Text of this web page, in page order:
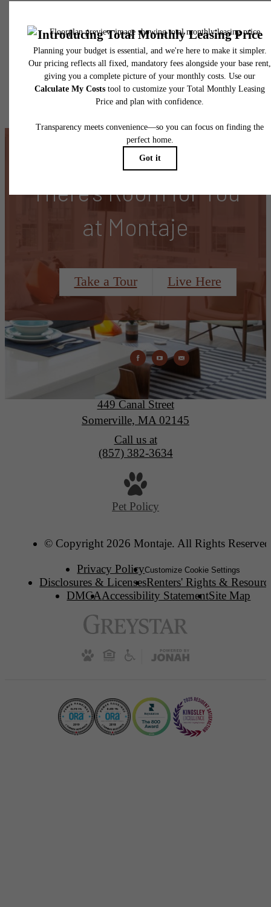
responsible for damages beyond ordinary wear and tear. Resident may need to
insurance and to activate and maintain utility services, including but not limited to
water, gas, and internet, per the lease. Additional fees may apply as detailed in the
application and/or lease agreement, which can be requested prior to applying.
Floor plans are artist’s rendering. All dimensions are approximate. Actual product and
specifications may vary in dimension or detail. Not all features are available in every
home. Please see a representative for details.
There's Room for You
at Montaje
Take a Tour Live Here
Montaje
449 Canal Street
Somerville, MA 02145
Call us at
(857) 382-3634
Pet Policy
© Copyright 2026 Montaje. All Rights
Privacy PolicyCustomize Cookie Settings
Disclosures & LicensesRenters' Rights &
DMCAAccessibility StatementSite Map